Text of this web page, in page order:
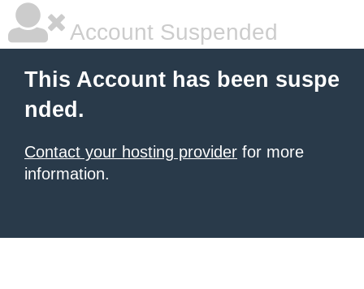
Account Suspended
This Account has been suspe
nded.
Contact your hosting provider for more
information.